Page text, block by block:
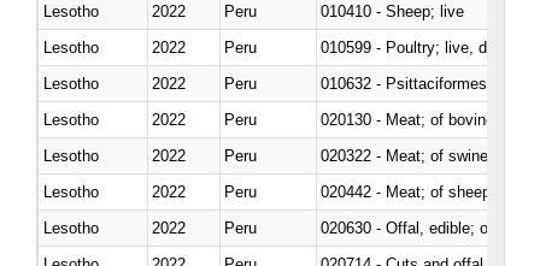
Lesotho
2022 Peru
010410 - Sheep; live
Lesotho
2022 Peru
010599 - Poultry; live, ducks,
Lesotho
2022 Peru
010632 - Psittaciformes
Lesotho
2022 Peru
020130 - Meat; of bovine
Lesotho
2022 Peru
020322 - Meat; of swine,
Lesotho
2022 Peru
020442 - Meat; of sheep
Lesotho
2022 Peru
020630 - Offal, edible; of